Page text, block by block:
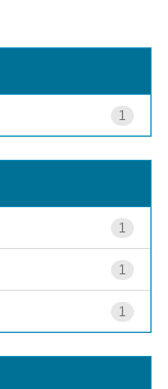
1
1
1
1